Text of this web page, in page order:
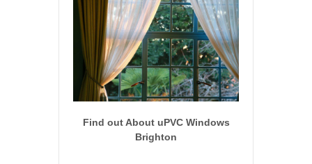
Find out About uPVC Windows
Brighton